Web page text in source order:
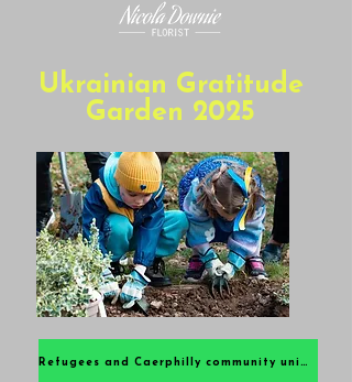
Ukrainian Gratitude
Garden 2025
Refugees and Caerphilly community unite in friendship at Ukrainian Gratitude Orchard